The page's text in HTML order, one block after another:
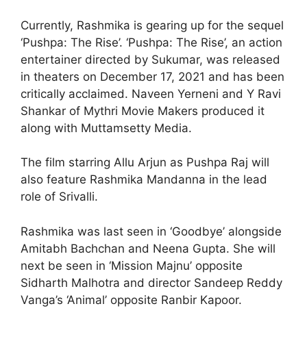
Currently, Rashmika is gearing up for the sequel
‘Pushpa: The Rise’. ‘Pushpa: The Rise’, an action
entertainer directed by Sukumar, was released
in theaters on December 17, 2021 and has been
critically acclaimed. Naveen Yerneni and Y Ravi
Shankar of Mythri Movie Makers produced it
along with Muttamsetty Media.
The film starring Allu Arjun as Pushpa Raj will
also feature Rashmika Mandanna in the lead
role of Srivalli.
Rashmika was last seen in ‘Goodbye’ alongside
Amitabh Bachchan and Neena Gupta. She will
next be seen in ‘Mission Majnu’ opposite
Sidharth Malhotra and director Sandeep Reddy
Vanga’s ‘Animal’ opposite Ranbir Kapoor.